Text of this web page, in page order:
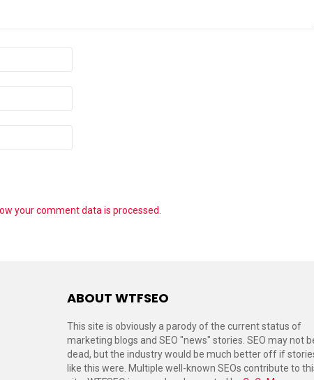
your comment data is processed.
ABOUT WTFSEO
This site is obviously a parody of the current status of
marketing blogs and SEO "news" stories. SEO may not
dead, but the industry would be much better off if
like this were. Multiple well-known SEOs contribute to